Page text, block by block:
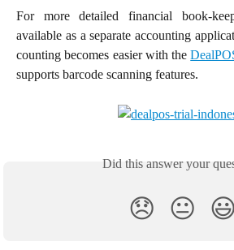
For more detailed financial book-
available as a separate accounting
counting becomes easier with the
supports barcode scanning features.
Did this answer your
😞 😐 😃